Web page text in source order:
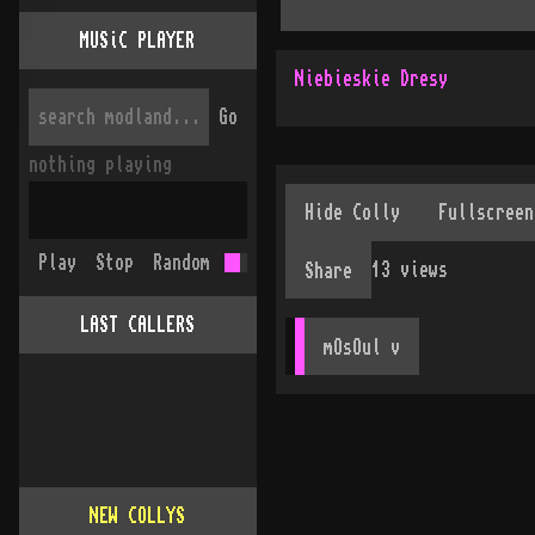
Niebieskie Dresy
Share 13 views
mOsOul v
MUSiC PLAYER
Go
nothing playing
Play Stop Random
LAST CALLERS
NEW COLLYS